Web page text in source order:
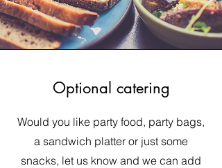
Optional catering
Would you like party food, party bags,
a sandwich platter or just some
snacks, let us know and we can add